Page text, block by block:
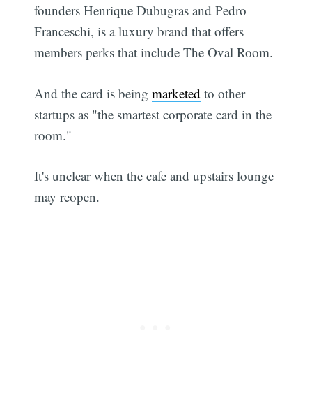
founders Henrique Dubugras and Pedro
Franceschi, is a luxury brand that offers
members perks that include The Oval Room.
And the card is beingmarketed to other
startups as "the smartest corporate card in the
room."
It's unclear when the cafe and upstairs lounge
may reopen.